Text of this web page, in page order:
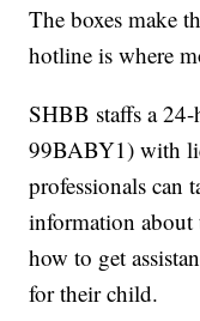
The boxes make
hotline is where
SHBB staffs a
99BABY1) with
professionals can
information
how to get
for their child.